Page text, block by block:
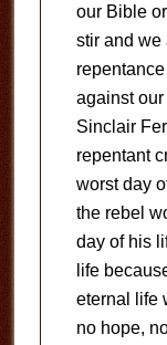
our Bible
stir and we
against
Sinclair
repentant
worst day
the rebel
day of his
life
eternal life
no hope,